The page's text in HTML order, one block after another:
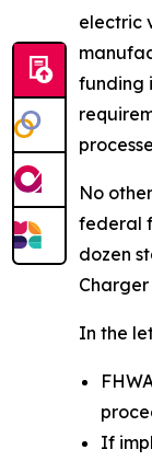
electric
funding
No
federal
dozen
In the
If